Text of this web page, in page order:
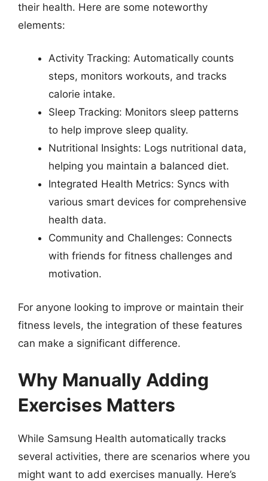
their health. Here are some noteworthy
elements:
Activity Tracking: Automatically counts
steps, monitors workouts, and tracks
calorie intake.
Sleep Tracking: Monitors sleep patterns
to help improve sleep quality.
Nutritional Insights: Logs nutritional data,
helping you maintain a balanced diet.
Integrated Health Metrics: Syncs with
various smart devices for comprehensive
health data.
Community and Challenges: Connects
with friends for fitness challenges and
motivation.
For anyone looking to improve or maintain their
fitness levels, the integration of these features
can make a significant difference.
Why Manually Adding
Exercises Matters
While Samsung Health automatically tracks
several activities, there are scenarios where you
might want to add exercises manually. Here’s